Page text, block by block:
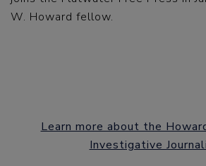
W. Howard fellow.
Learn more about the
Investigative